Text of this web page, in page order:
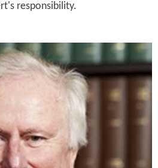
responsibility.